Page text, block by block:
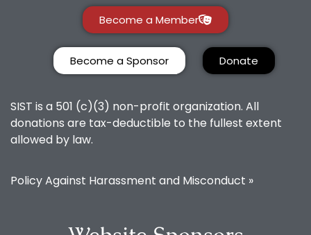
Become a Member
Become a Sponsor Donate
SIST is a 501 (c)(3) non-profit organization. All
donations are tax-deductible to the fullest extent
allowed by law.
Policy Against Harassment and Misconduct »